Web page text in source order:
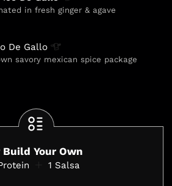
in fresh ginger & agave
De Gallo
savory mexican spice package
Build Your Own
1 Salsa